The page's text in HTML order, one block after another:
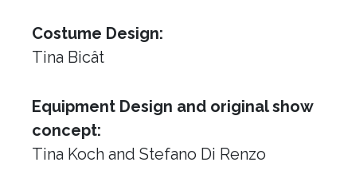
Costume Design:
Tina Bicât
Equipment Design and original show
concept:
Tina Koch and Stefano Di Renzo